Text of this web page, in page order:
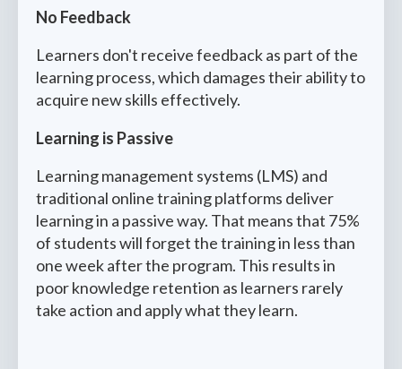
No Feedback
Learners don't receive feedback as part of the
learning process, which damages their ability to
acquire new skills effectively.
Learning is Passive
Learning management systems (LMS) and
traditional online training platforms deliver
learning in a passive way. That means that 75%
of students will forget the training in less than
one week after the program. This results in
poor knowledge retention as learners rarely
take action and apply what they learn.